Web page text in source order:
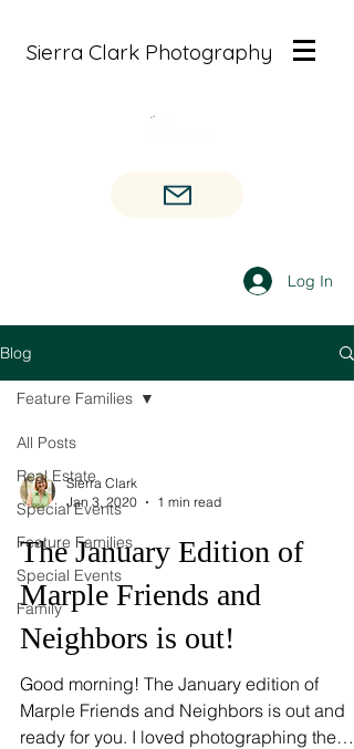
Sierra Clark Photography
Log In
Blog
All Posts
Real Estate
Special Events
Feature Families
Special Events
Family
Feature Families
Sierra Clark
Jan 3, 2020
1 min read
The January Edition of
Marple Friends and
Neighbors is out!
Good morning! The January edition of
Marple Friends and Neighbors is out and
ready for you. I loved photographing the